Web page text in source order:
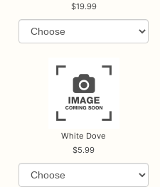
19.99
White Dove
5.99